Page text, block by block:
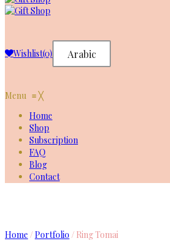
Wishlist(0) Arabic
Menu ≡╳
Home
Shop
Subscription
FAQ
Blog
Contact
Home /Portfolio / Ring Tomai